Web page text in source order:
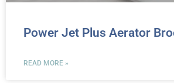
Power Jet Plus Aerator
READ MORE »